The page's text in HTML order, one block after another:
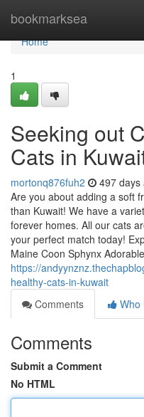
bookmarksea
Home
Home
1
Seeking out
Cats in
mortonq876fuh2 497 days
Are you about adding a soft
than Kuwait! We have a
forever homes. All our cats
your perfect match today!
Maine Coon Sphynx
https://
healthy-cats-in-kuwait
Comments
Who
Comments
Submit a Comment
No HTML